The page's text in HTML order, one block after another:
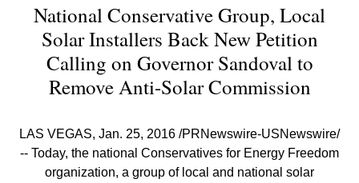
National Conservative Group, Local
Solar Installers Back New Petition
Calling on Governor Sandoval to
Remove Anti-Solar Commission
LAS VEGAS, Jan. 25, 2016 /PRNewswire-USNewswire/
-- Today, the national Conservatives for Energy Freedom
organization, a group of local and national solar